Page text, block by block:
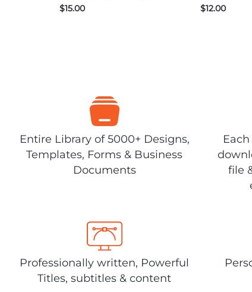
$15.00 $12.00
Entire Library of 5000+ Designs,
Templates, Forms & Business
Documents
file
Professionally written, Powerful
Titles, subtitles & content